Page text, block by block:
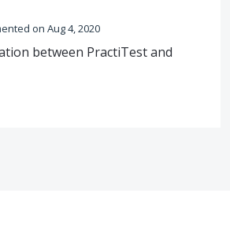
Aug 4, 2020
between PractiTest and